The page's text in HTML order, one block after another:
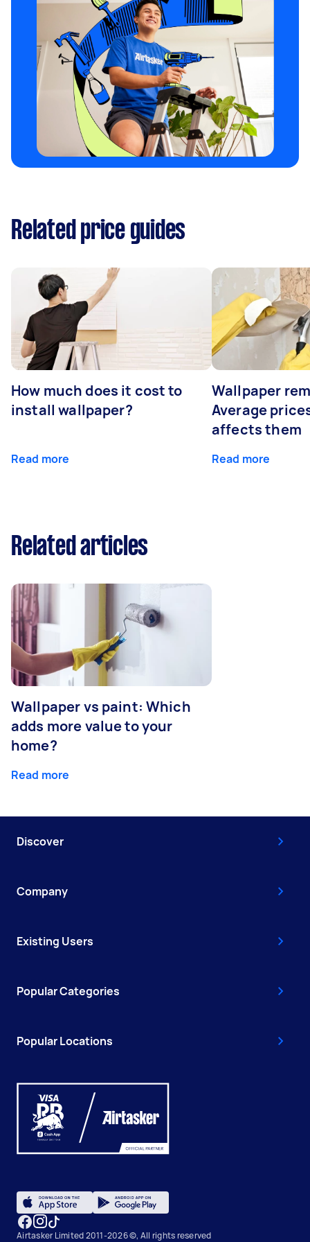
Related price guides
How much does it cost to
install wallpaper?
Read more
Wallpaper
Average
affects them
Read more
Related articles
Wallpaper vs paint: Which
adds more value to your
home?
Read more
Discover
Company
Existing Users
Popular Categories
Popular Locations
Airtasker Limited 2011-2026 ©, All rights reserved